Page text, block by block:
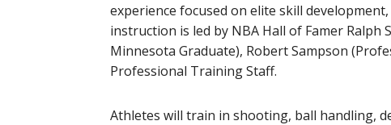
experience focused on elite skill
instruction is led by NBA Hall of Famer Ralph
Minnesota Graduate), Robert Sampson
Professional Training Staff.
Athletes will train in shooting, ball handling,